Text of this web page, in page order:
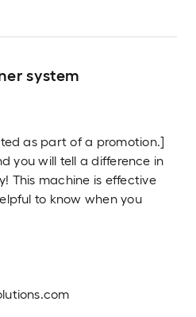
system
as part of a promotion.]
you will tell a difference in
This machine is effective
to know when you